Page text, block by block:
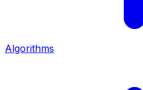
Algorithms